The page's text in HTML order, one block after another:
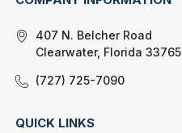
407 N. Belcher Road
Clearwater, Florida 33765
(727) 725-7090
QUICK LINKS